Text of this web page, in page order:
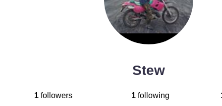
Stew
1followers 1following